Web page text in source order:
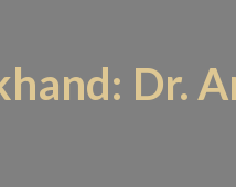
Dr.